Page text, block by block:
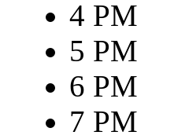
4 PM
5 PM
6 PM
7 PM